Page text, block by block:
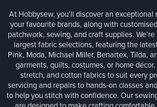
At Hobbysew, you’ll discover an
your favourite brands, along with
patchwork, sewing, and craft supplies.
largest fabric selections, featuring the
Pink, Moda, Michael Miller, Benartex, Tilda,
garments, quilts, costumes, or home
stretch, and cotton fabrics to suit every
servicing and repairs to hands-on classes
to help you stitch with confidence. Our